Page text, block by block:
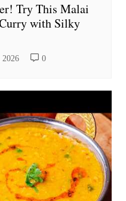
Try This Malai
Curry with Silky
2026 0